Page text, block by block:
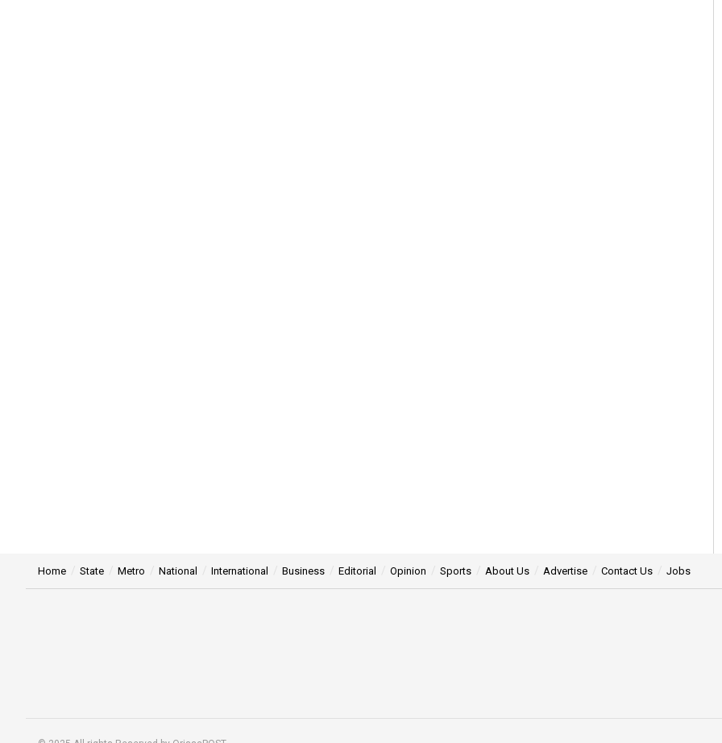
Home State Metro National International Business Editorial Opinion Sports About Us Advertise Contact Us Jobs